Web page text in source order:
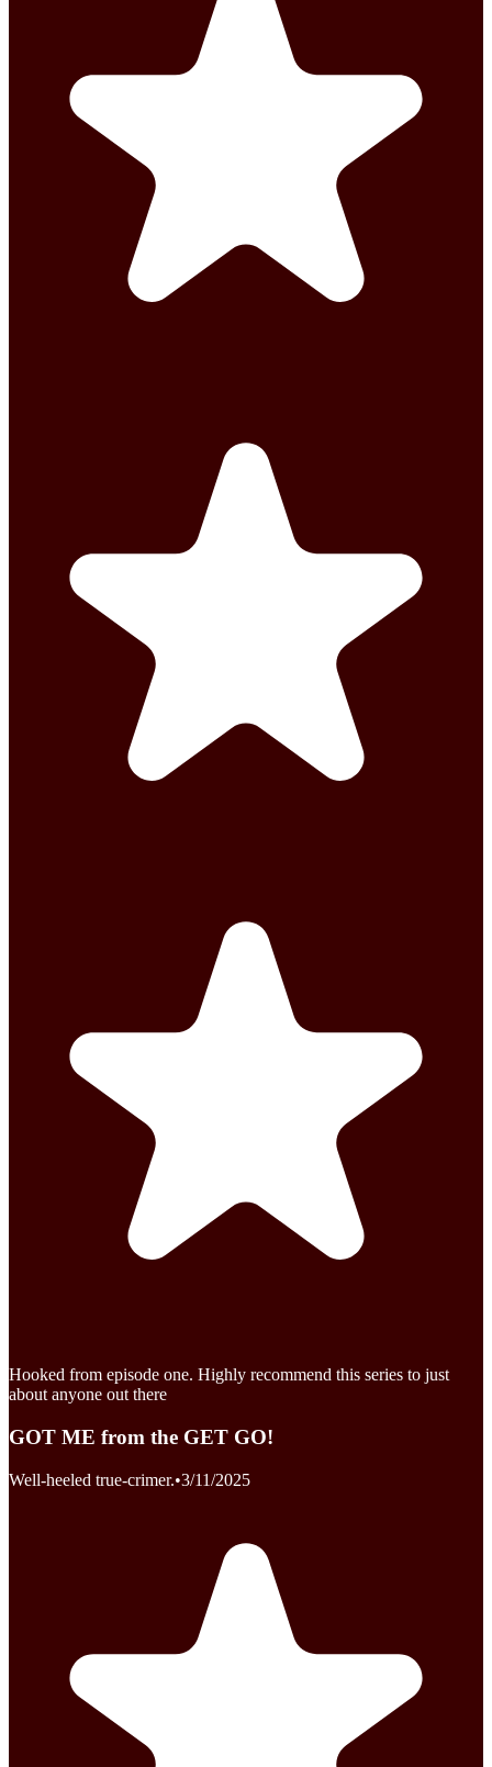
Hooked from episode one. Highly recommend this series to just
about anyone out there
GOT ME from the GET GO!
Well-heeled true-crimer.•3/11/2025